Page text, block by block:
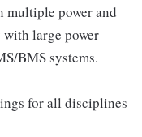
multiple power and
large power
BMS systems.
for all disciplines